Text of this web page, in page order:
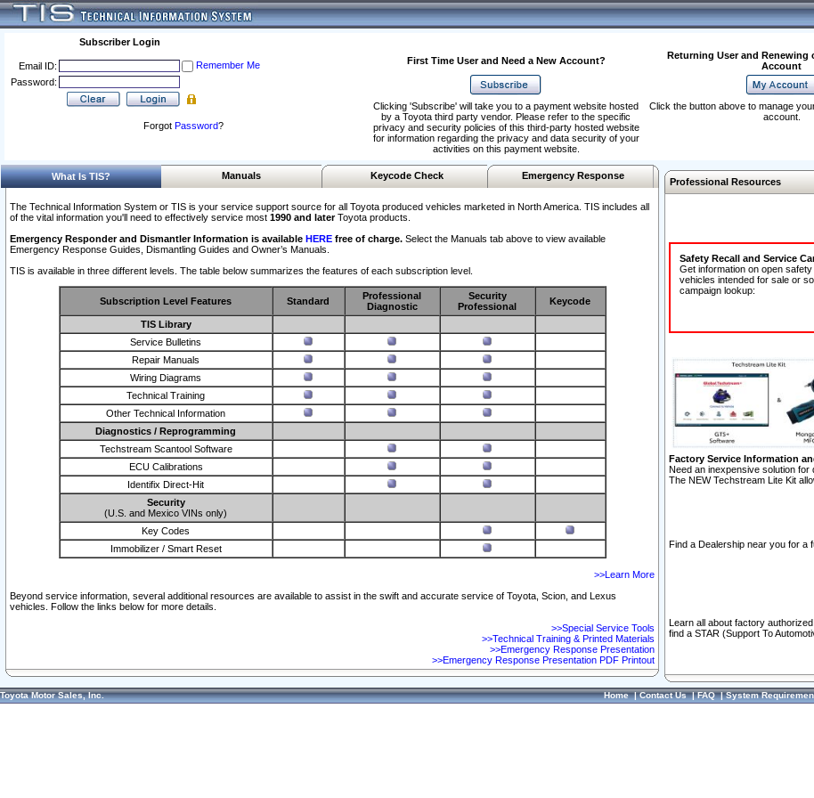
Subscriber Login
Email ID:
Remember Me
Password:
Forgot Password?
First Time User and Need a New Account?
Returning User and Renewing
Account
Clicking 'Subscribe' will take you to a payment website hosted
by a Toyota third party vendor. Please refer to the specific
privacy and security policies of this third-party hosted website
for information regarding the privacy and data security of your
activities on this payment website.
Click the button above to manage
account.
What Is TIS? Manuals Keycode Check Emergency Response
The Technical Information System or TIS is your service support source for all Toyota produced vehicles marketed in North America. TIS includes all
of the vital information you'll need to effectively service most 1990 and laterToyota products.
Emergency Responder and Dismantler Information is available HERE free of charge. Select the Manuals tab above to view available
Emergency Response Guides, Dismantling Guides and Owner’s Manuals.
TIS is available in three different levels. The table below summarizes the features of each subscription level.
Subscription Level Features Standard
Professional
Diagnostic
Security
Professional
Keycode
TIS Library
Service Bulletins
Repair Manuals
Wiring Diagrams
Technical Training
Other Technical Information
Diagnostics / Reprogramming
Techstream Scantool Software
ECU Calibrations
Identifix Direct-Hit
Security
(U.S. and Mexico VINs only)
Key Codes
Immobilizer / Smart Reset
>>Learn More
Beyond service information, several additional resources are available to assist in the swift and accurate service of Toyota, Scion, and Lexus
vehicles. Follow the links below for more details.
>>Special Service Tools
>>Technical Training & Printed Materials
>>Emergency Response Presentation
>>Emergency Response Presentation PDF Printout
Professional Resources
Safety Recall and Service
Get information on open
vehicles intended for sale or
campaign lookup:
Factory Service Information
Need an inexpensive solution
The NEW Techstream Lite Kit
Find a Dealership near you for a
Learn all about factory
find a STAR (Support To
Toyota Motor Sales, Inc. Home|Contact Us|FAQ|System